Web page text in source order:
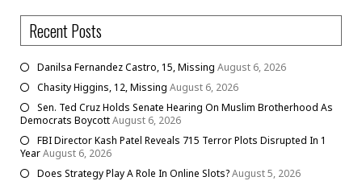
Recent Posts
Danilsa Fernandez Castro, 15, Missing August 6, 2026
Chasity Higgins, 12, Missing August 6, 2026
Sen. Ted Cruz Holds Senate Hearing On Muslim Brotherhood As
Democrats BoycottAugust 6, 2026
FBI Director Kash Patel Reveals 715 Terror Plots Disrupted In 1
YearAugust 6, 2026
Does Strategy Play A Role In Online Slots?August 5, 2026